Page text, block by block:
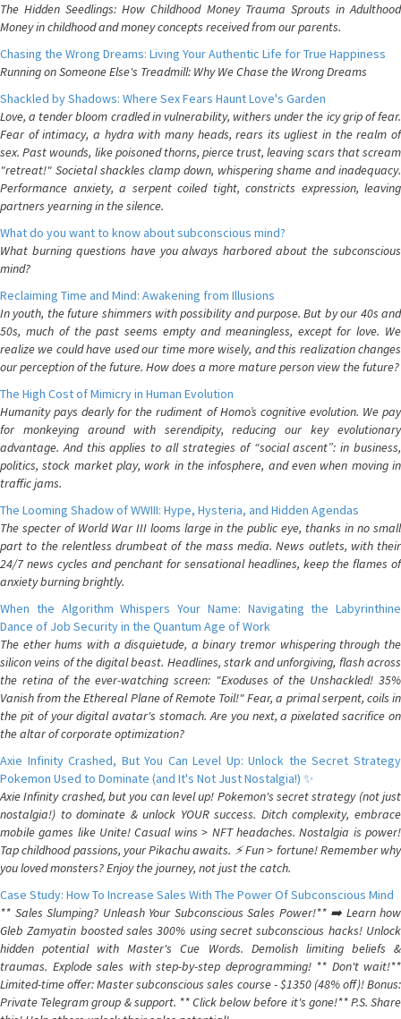
The Hidden Seedlings: How Childhood Money Trauma Sprouts in Adulthood
Money in childhood and money concepts received from our parents.
Chasing the Wrong Dreams: Living Your Authentic Life for True Happiness
Running on Someone Else's Treadmill: Why We Chase the Wrong Dreams
Shackled by Shadows: Where Sex Fears Haunt Love's Garden
Love, a tender bloom cradled in vulnerability, withers under the icy grip of fear.
Fear of intimacy, a hydra with many heads, rears its ugliest in the realm of
sex. Past wounds, like poisoned thorns, pierce trust, leaving scars that scream
"retreat!" Societal shackles clamp down, whispering shame and inadequacy.
Performance anxiety, a serpent coiled tight, constricts expression, leaving
partners yearning in the silence.
What do you want to know about subconscious mind?
What burning questions have you always harbored about the subconscious
mind?
Reclaiming Time and Mind: Awakening from Illusions
In youth, the future shimmers with possibility and purpose. But by our 40s and
50s, much of the past seems empty and meaningless, except for love. We
realize we could have used our time more wisely, and this realization changes
our perception of the future. How does a more mature person view the future?
The High Cost of Mimicry in Human Evolution
Humanity pays dearly for the rudiment of Homo’s cognitive evolution. We pay
for monkeying around with serendipity, reducing our key evolutionary
advantage. And this applies to all strategies of “social ascent”: in business,
politics, stock market play, work in the infosphere, and even when moving in
traffic jams.
The Looming Shadow of WWIII: Hype, Hysteria, and Hidden Agendas
The specter of World War III looms large in the public eye, thanks in no small
part to the relentless drumbeat of the mass media. News outlets, with their
24/7 news cycles and penchant for sensational headlines, keep the flames of
anxiety burning brightly.
When the Algorithm Whispers Your Name: Navigating the Labyrinthine
Dance of Job Security in the Quantum Age of Work
The ether hums with a disquietude, a binary tremor whispering through the
silicon veins of the digital beast. Headlines, stark and unforgiving, flash across
the retina of the ever-watching screen: "Exoduses of the Unshackled! 35%
Vanish from the Ethereal Plane of Remote Toil!" Fear, a primal serpent, coils in
the pit of your digital avatar's stomach. Are you next, a pixelated sacrifice on
the altar of corporate optimization?
Axie Infinity Crashed, But You Can Level Up: Unlock the Secret Strategy
Pokemon Used to Dominate (and It's Not Just Nostalgia!) ✨
Axie Infinity crashed, but you can level up! Pokemon's secret strategy (not just
nostalgia!) to dominate & unlock YOUR success. Ditch complexity, embrace
mobile games like Unite! Casual wins > NFT headaches. Nostalgia is power!
Tap childhood passions, your Pikachu awaits. ⚡️ Fun > fortune! Remember why
you loved monsters? Enjoy the journey, not just the catch.
Case Study: How To Increase Sales With The Power Of Subconscious Mind
** Sales Slumping? Unleash Your Subconscious Sales Power!** ➡️ Learn how
Gleb Zamyatin boosted sales 300% using secret subconscious hacks! Unlock
hidden potential with Master's Cue Words. Demolish limiting beliefs &
traumas. Explode sales with step-by-step deprogramming! ** Don't wait!**
Limited-time offer: Master subconscious sales course - $1350 (48% off)! Bonus:
Private Telegram group & support. ** Click below before it's gone!** P.S. Share